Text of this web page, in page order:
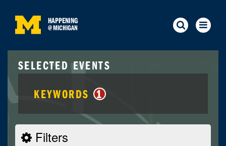
HAPPENING
@MICHIGAN
SELECTED EVENTS
KEYWORDS 1
Filters